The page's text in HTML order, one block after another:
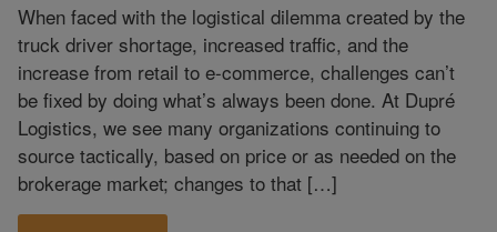
When faced with the logistical dilemma created by the
truck driver shortage, increased traffic, and the
increase from retail to e-commerce, challenges can’t
be fixed by doing what’s always been done. At Dupré
Logistics, we see many organizations continuing to
source tactically, based on price or as needed on the
brokerage market; changes to that […]